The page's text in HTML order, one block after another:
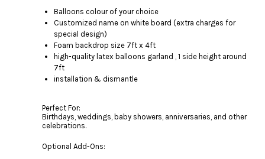
Balloons colour of your choice
Customized name on white board (extra charges for
special design)
Foam backdrop size 7ft x 4ft
high-quality latex balloons garland , 1 side height around
7ft
installation & dismantle
Perfect For:
Birthdays, weddings, baby showers, anniversaries, and other
celebrations.
Optional Add-Ons: